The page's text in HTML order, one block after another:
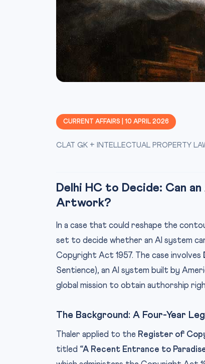
CURRENT AFFAIRS | 10 APRIL 2026
CLAT GK + INTELLECTUAL PROPERTY
Delhi HC to Decide: Can
Artwork?
In a case that could reshape the
set to decide whether an AI system
Copyright Act 1957. The case involves
Sentience), an AI system built by
global mission to obtain authorship
The Background: A Four-Year
Thaler applied to the Register of
titled “A Recent Entrance to